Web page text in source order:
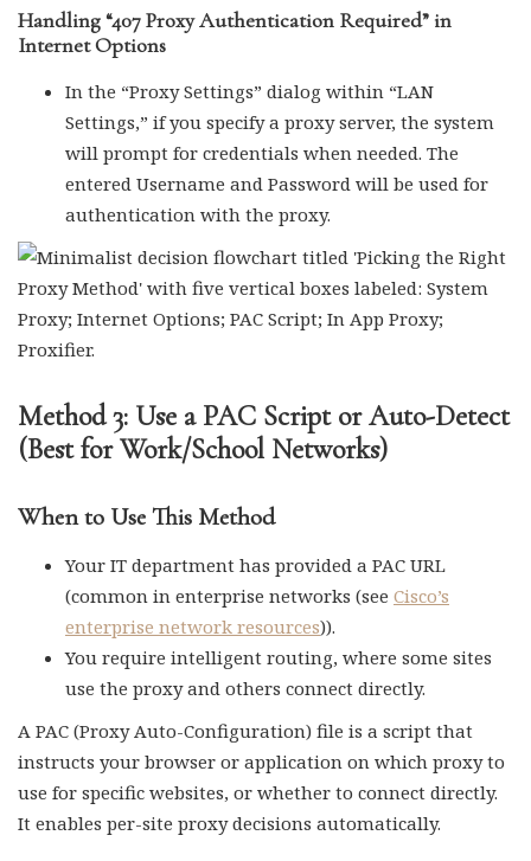
Handling “407 Proxy Authentication Required” in
Internet Options
In the “Proxy Settings” dialog within “LAN
Settings,” if you specify a proxy server, the system
will prompt for credentials when needed. The
entered Username and Password will be used for
authentication with the proxy.
Method 3: Use a PAC Script or Auto-Detect
(Best for Work/School Networks)
When to Use This Method
Your IT department has provided a PAC URL
(common in enterprise networks (see Cisco’s
enterprise network resources)).
You require intelligent routing, where some sites
use the proxy and others connect directly.
A PAC (Proxy Auto-Configuration) file is a script that
instructs your browser or application on which proxy to
use for specific websites, or whether to connect directly.
It enables per-site proxy decisions automatically.